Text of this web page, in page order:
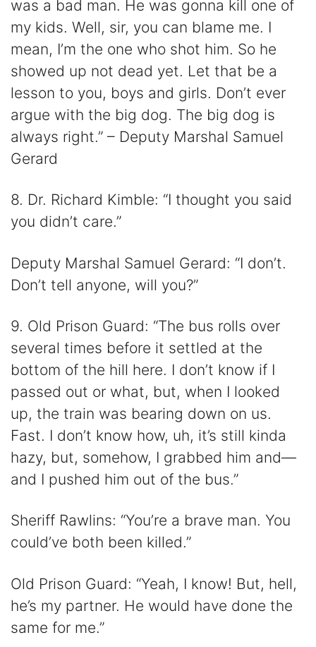
was a bad man. He was gonna kill one of
my kids. Well, sir, you can blame me. I
mean, I’m the one who shot him. So he
showed up not dead yet. Let that be a
lesson to you, boys and girls. Don’t ever
argue with the big dog. The big dog is
always right.” – Deputy Marshal Samuel
Gerard
8. Dr. Richard Kimble: “I thought you said
you didn’t care.”
Deputy Marshal Samuel Gerard: “I don’t.
Don’t tell anyone, will you?”
9. Old Prison Guard: “The bus rolls over
several times before it settled at the
bottom of the hill here. I don’t know if I
passed out or what, but, when I looked
up, the train was bearing down on us.
Fast. I don’t know how, uh, it’s still kinda
hazy, but, somehow, I grabbed him and—
and I pushed him out of the bus.”
Sheriff Rawlins: “You’re a brave man. You
could’ve both been killed.”
Old Prison Guard: “Yeah, I know! But, hell,
he’s my partner. He would have done the
same for me.”